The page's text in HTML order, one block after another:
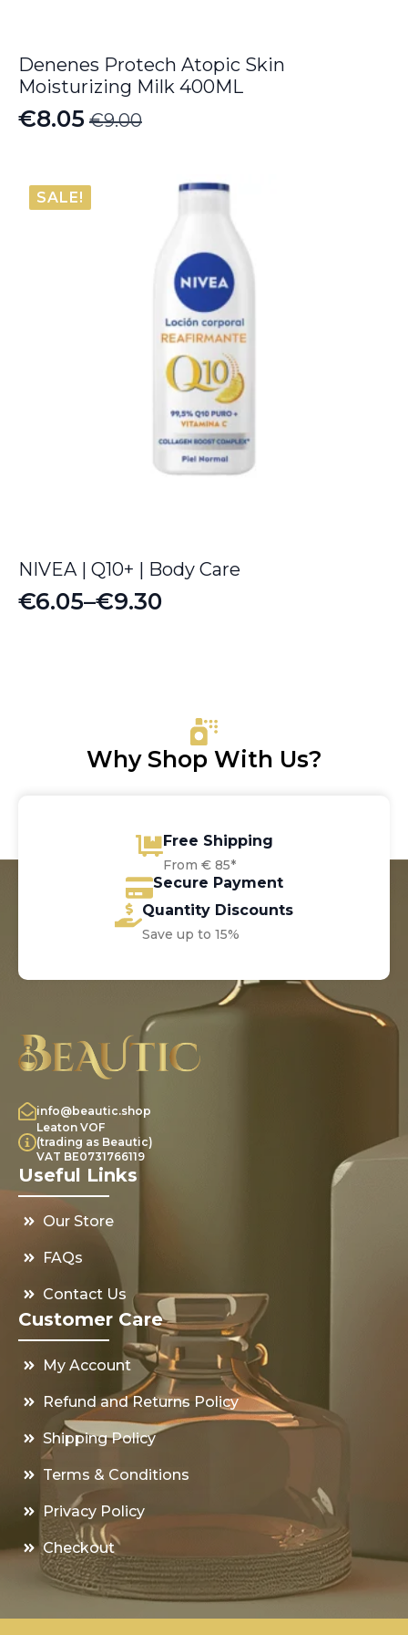
Denenes Protech Atopic Skin
Moisturizing Milk 400ML
€9.00
Original
was:
€9.00.
€8.05
Current
is:
€8.05.
SALE!
NIVEA | Q10+ | Body Care
€6.05–€9.30
Price
Why Shop With Us?
Free Shipping
From € 85*
Secure Payment
Quantity Discounts
Save up to 15%
info@beautic.shop
Leaton VOF
(trading as Beautic)
VAT BE0731766119
Useful Links
Our Store
FAQs
Contact Us
Customer Care
My Account
Refund and Returns Policy
Shipping Policy
Terms & Conditions
Privacy Policy
Checkout